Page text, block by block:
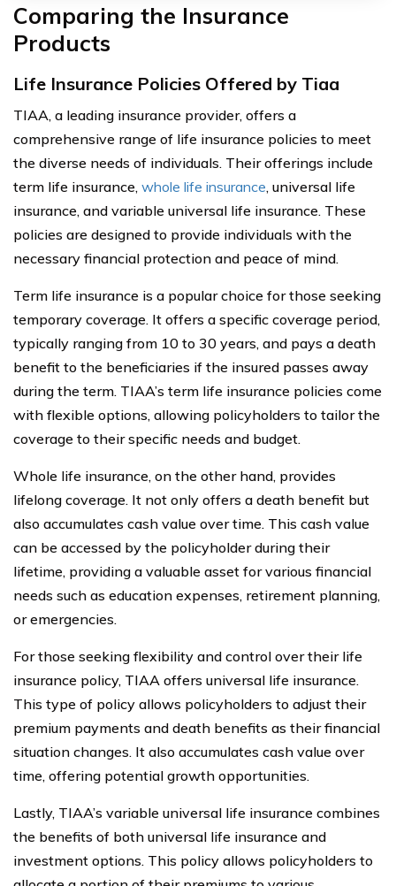
Comparing the Insurance
Products
Life Insurance Policies Offered by Tiaa
TIAA, a leading insurance provider, offers a
comprehensive range of life insurance policies to meet
the diverse needs of individuals. Their offerings include
term life insurance, whole life insurance, universal life
insurance, and variable universal life insurance. These
policies are designed to provide individuals with the
necessary financial protection and peace of mind.
Term life insurance is a popular choice for those seeking
temporary coverage. It offers a specific coverage period,
typically ranging from 10 to 30 years, and pays a death
benefit to the beneficiaries if the insured passes away
during the term. TIAA’s term life insurance policies come
with flexible options, allowing policyholders to tailor the
coverage to their specific needs and budget.
Whole life insurance, on the other hand, provides
lifelong coverage. It not only offers a death benefit but
also accumulates cash value over time. This cash value
can be accessed by the policyholder during their
lifetime, providing a valuable asset for various financial
needs such as education expenses, retirement planning,
or emergencies.
For those seeking flexibility and control over their life
insurance policy, TIAA offers universal life insurance.
This type of policy allows policyholders to adjust their
premium payments and death benefits as their financial
situation changes. It also accumulates cash value over
time, offering potential growth opportunities.
Lastly, TIAA’s variable universal life insurance combines
the benefits of both universal life insurance and
investment options. This policy allows policyholders to